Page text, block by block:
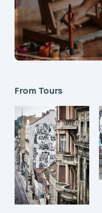
From Tours